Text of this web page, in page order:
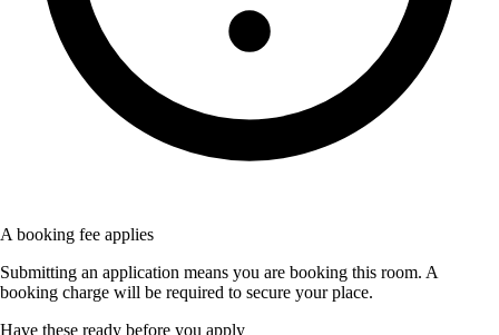
A booking fee applies
Submitting an application means you are booking this room. A
booking charge will be required to secure your place.
Have these ready before you apply